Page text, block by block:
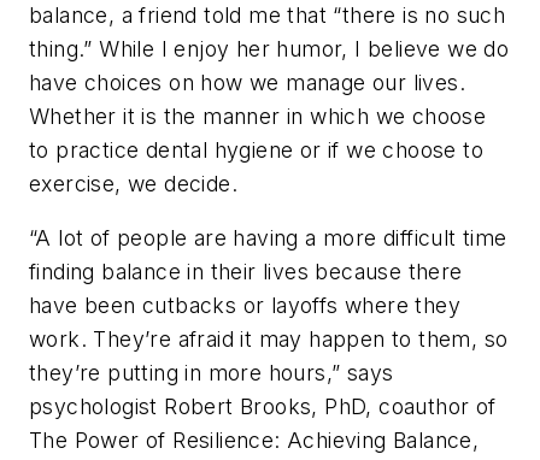
balance, a friend told me that “there is no such
thing.” While I enjoy her humor, I believe we do
have choices on how we manage our lives.
Whether it is the manner in which we choose
to practice dental hygiene or if we choose to
exercise, we decide.
“A lot of people are having a more difficult time
finding balance in their lives because there
have been cutbacks or layoffs where they
work. They’re afraid it may happen to them, so
they’re putting in more hours,” says
psychologist Robert Brooks, PhD, coauthor of
The Power of Resilience: Achieving Balance,